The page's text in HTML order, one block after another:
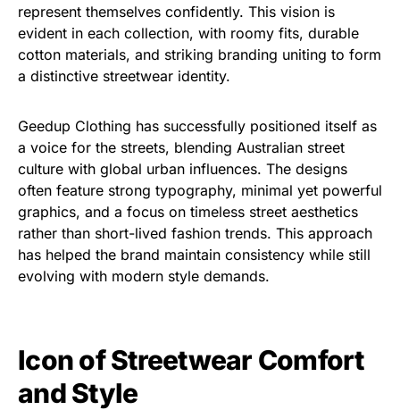
represent themselves confidently. This vision is
evident in each collection, with roomy fits, durable
cotton materials, and striking branding uniting to form
a distinctive streetwear identity.
Geedup Clothing has successfully positioned itself as
a voice for the streets, blending Australian street
culture with global urban influences. The designs
often feature strong typography, minimal yet powerful
graphics, and a focus on timeless street aesthetics
rather than short-lived fashion trends. This approach
has helped the brand maintain consistency while still
evolving with modern style demands.
Icon of Streetwear Comfort
and Style